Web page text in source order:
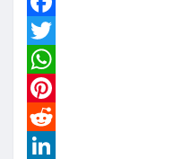
Facebook
Twitter
WhatsApp
Pinterest
Reddit